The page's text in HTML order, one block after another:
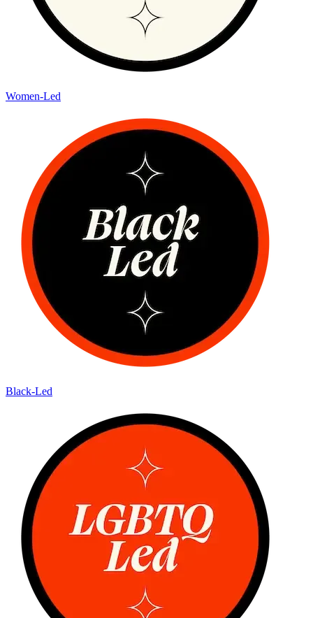
Women-Led
Black-Led